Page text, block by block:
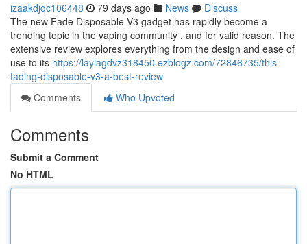
izaakdjqc106448 79 days ago News
Discuss
The new Fade Disposable V3 gadget has rapidly become a
trending topic in the vaping community , and for valid reason. The
extensive review explores everything from the design and ease of
use to its https://laylagdvz318450.ezblogz.com/72846735/this-
fading-disposable-v3-a-best-review
Comments
Who Upvoted
Comments
Submit a Comment
No HTML